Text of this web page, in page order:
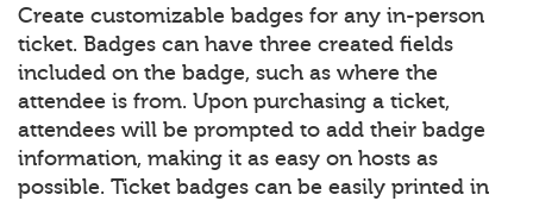
Create customizable badges for any in-person
ticket. Badges can have three created fields
included on the badge, such as where the
attendee is from. Upon purchasing a ticket,
attendees will be prompted to add their badge
information, making it as easy on hosts as
possible. Ticket badges can be easily printed in